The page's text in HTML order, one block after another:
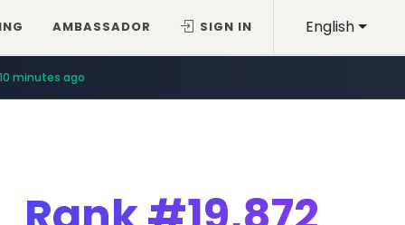
English
AMBASSADOR SIGN IN
10 minutes ago